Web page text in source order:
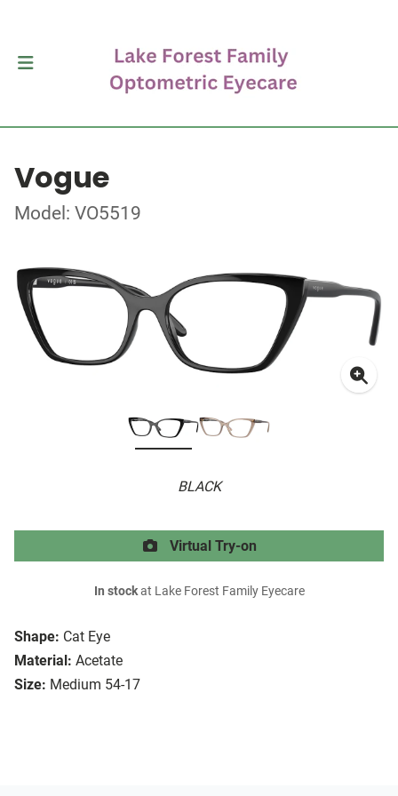
Vogue
Model: VO5519
BLACK
Shape: Cat Eye
Material: Acetate
Size: Medium 54-17
Virtual Try-on
In stockat Lake Forest Family Eyecare